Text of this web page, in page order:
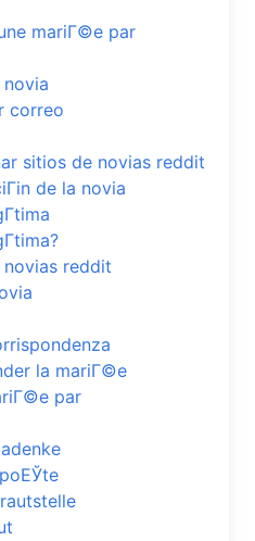
mariГ©e par
correo
sitios de novias reddit
de la novia
reddit
la mariГ©e
par